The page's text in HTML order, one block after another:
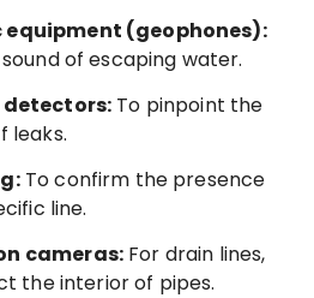
(geophones):
of escaping water.
detectors: To pinpoint the
leaks.
To confirm the presence
line.
cameras:For drain lines,
the interior of pipes.